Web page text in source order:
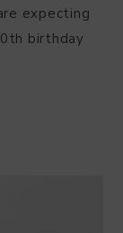
expecting
birthday